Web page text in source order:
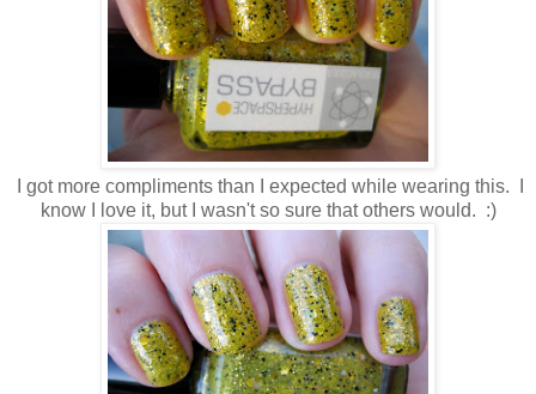
I got more compliments than I expected while wearing this. I
know I love it, but I wasn't so sure that others would. :)